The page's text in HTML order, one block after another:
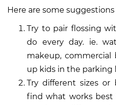
Here are some
Try to pair flossing
do every day. ie.
makeup,
up kids in the parking
Try different sizes or
find what works best